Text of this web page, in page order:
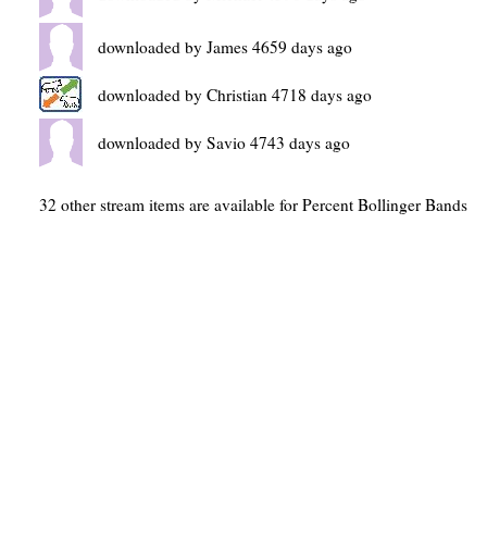
downloaded by James 4659 days ago
downloaded by Christian 4718 days ago
downloaded by Savio 4743 days ago
32 other stream items are available for Percent Bollinger Bands